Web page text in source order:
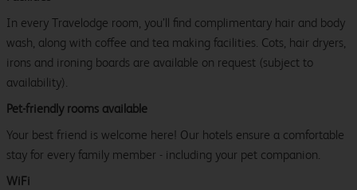
In every Travelodge room, you’ll find complimentary hair and body
wash, along with coffee and tea making facilities. Cots, hair dryers,
irons and ironing boards are available on request (subject to
availability).
Pet-friendly rooms available
Your best friend is welcome here! Our hotels ensure a comfortable
stay for every family member - including your pet companion.
WiFi